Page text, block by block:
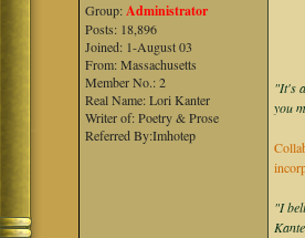
Group:Administrator
Posts: 18,896
Joined: 1-August 03
From: Massachusetts
Member No.: 2
Real Name: Lori Kanter
Writer of: Poetry & Prose
Referred By:Imhotep
"It's
you
"I